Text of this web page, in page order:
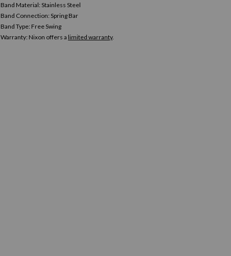
Band Material: Stainless Steel
Band Connection: Spring Bar
Band Type: Free Swing
Warranty: Nixon offers a limited warranty.